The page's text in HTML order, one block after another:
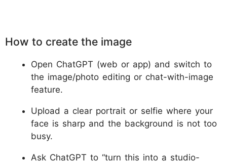
How to create the image
Open ChatGPT (web or app) and switch to
the image/photo editing or chat-with-image
feature.
Upload a clear portrait or selfie where your
face is sharp and the background is not too
busy.
Ask ChatGPT to “turn this into a studio-